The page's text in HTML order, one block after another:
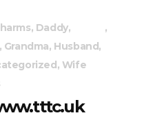
, Daddy,
, Grandma, Husband,
, Wife